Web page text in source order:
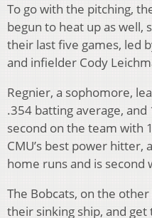
To go with the pitching,
begun to heat up as well,
their last five games, led
and infielder Cody
Regnier, a sophomore,
.354 batting average, and
second on the team with
CMU’s best power hitter,
home runs and is second
The Bobcats, on the
their sinking ship, and